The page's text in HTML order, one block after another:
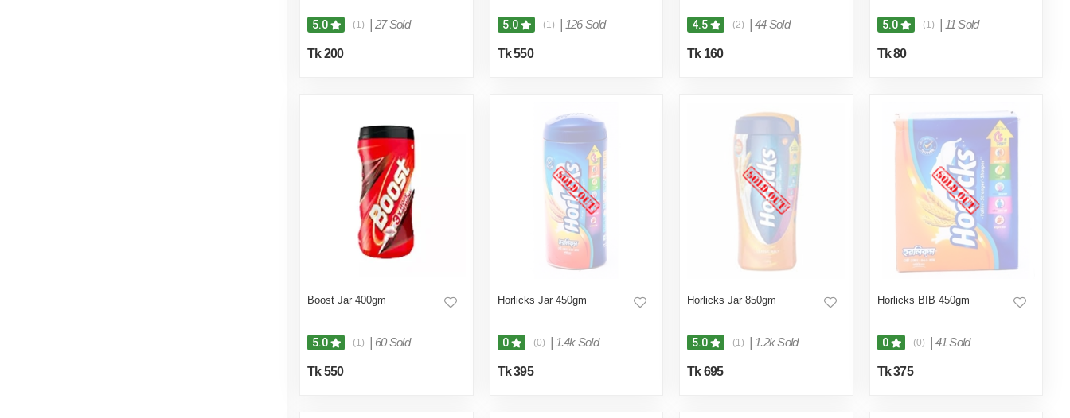
5.0 (1) 27 Sold
Tk 200
5.0 (1) 126 Sold
Tk 550
4.5 (2) 44 Sold
Tk 160
5.0 (1) 11 Sold
Tk 80
Boost Jar 400gm
5.0 (1) 60 Sold
Tk 550
Horlicks Jar 450gm
0 (0) 1.4k Sold
Tk 395
Horlicks Jar 850gm
5.0 (1) 1.2k Sold
Tk 695
Horlicks BIB 450gm
0 (0) 41 Sold
Tk 375